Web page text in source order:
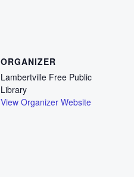
ORGANIZER
Lambertville Free Public
Library
View Organizer Website